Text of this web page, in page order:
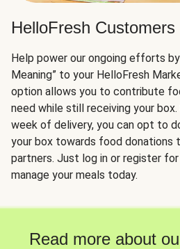
HelloFresh Customers
Help power our ongoing efforts
Meaning” to your HelloFresh
option allows you to contribute
need while still receiving your
week of delivery, you can opt to
your box towards food donations
partners. Just log in or register for
manage your meals today.
Read more about